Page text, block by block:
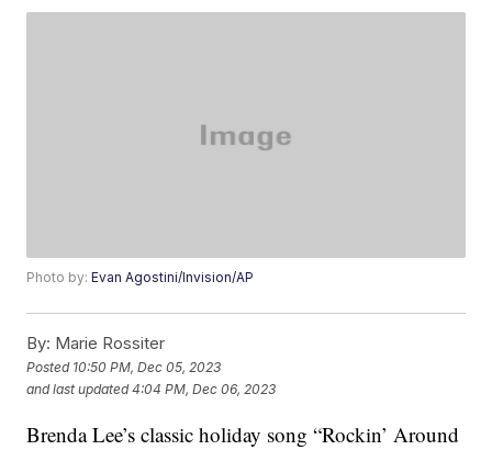
Photo by:Evan Agostini/Invision/AP
By: Marie Rossiter
Posted 10:50 PM, Dec 05, 2023
and last updated 4:04 PM, Dec 06, 2023
Brenda Lee’s classic holiday song “Rockin’ Around